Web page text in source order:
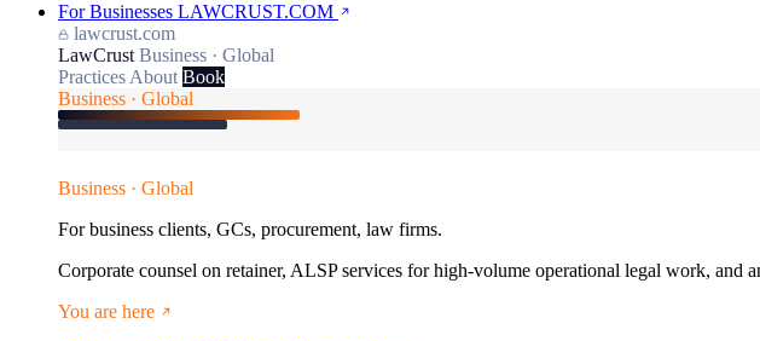
For Businesses LAWCRUST.COM
lawcrust.com
LawCrust Business · Global
Practices About Book
Business · Global
Business · Global
For business clients, GCs, procurement, law firms.
Corporate counsel on retainer, ALSP services for high-volume operational legal work,
You are here